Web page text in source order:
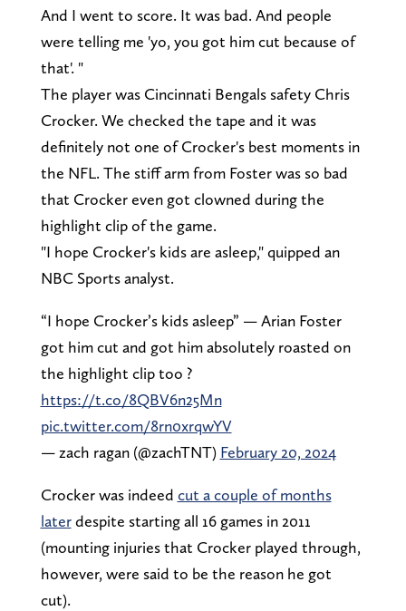
And I went to score. It was bad. And people
were telling me 'yo, you got him cut because of
that'. "
The player was Cincinnati Bengals safety Chris
Crocker. We checked the tape and it was
definitely not one of Crocker's best moments in
the NFL. The stiff arm from Foster was so bad
that Crocker even got clowned during the
highlight clip of the game.
"I hope Crocker's kids are asleep," quipped an
NBC Sports analyst.
“I hope Crocker’s kids asleep” — Arian Foster
got him cut and got him absolutely roasted on
the highlight clip too ?
https://t.co/8QBV6n25Mn
pic.twitter.com/8rn0xrqwYV
— zach ragan (@zachTNT) February 20, 2024
Crocker was indeed cut a couple of months
laterdespite starting all 16 games in 2011
(mounting injuries that Crocker played through,
however, were said to be the reason he got
cut).